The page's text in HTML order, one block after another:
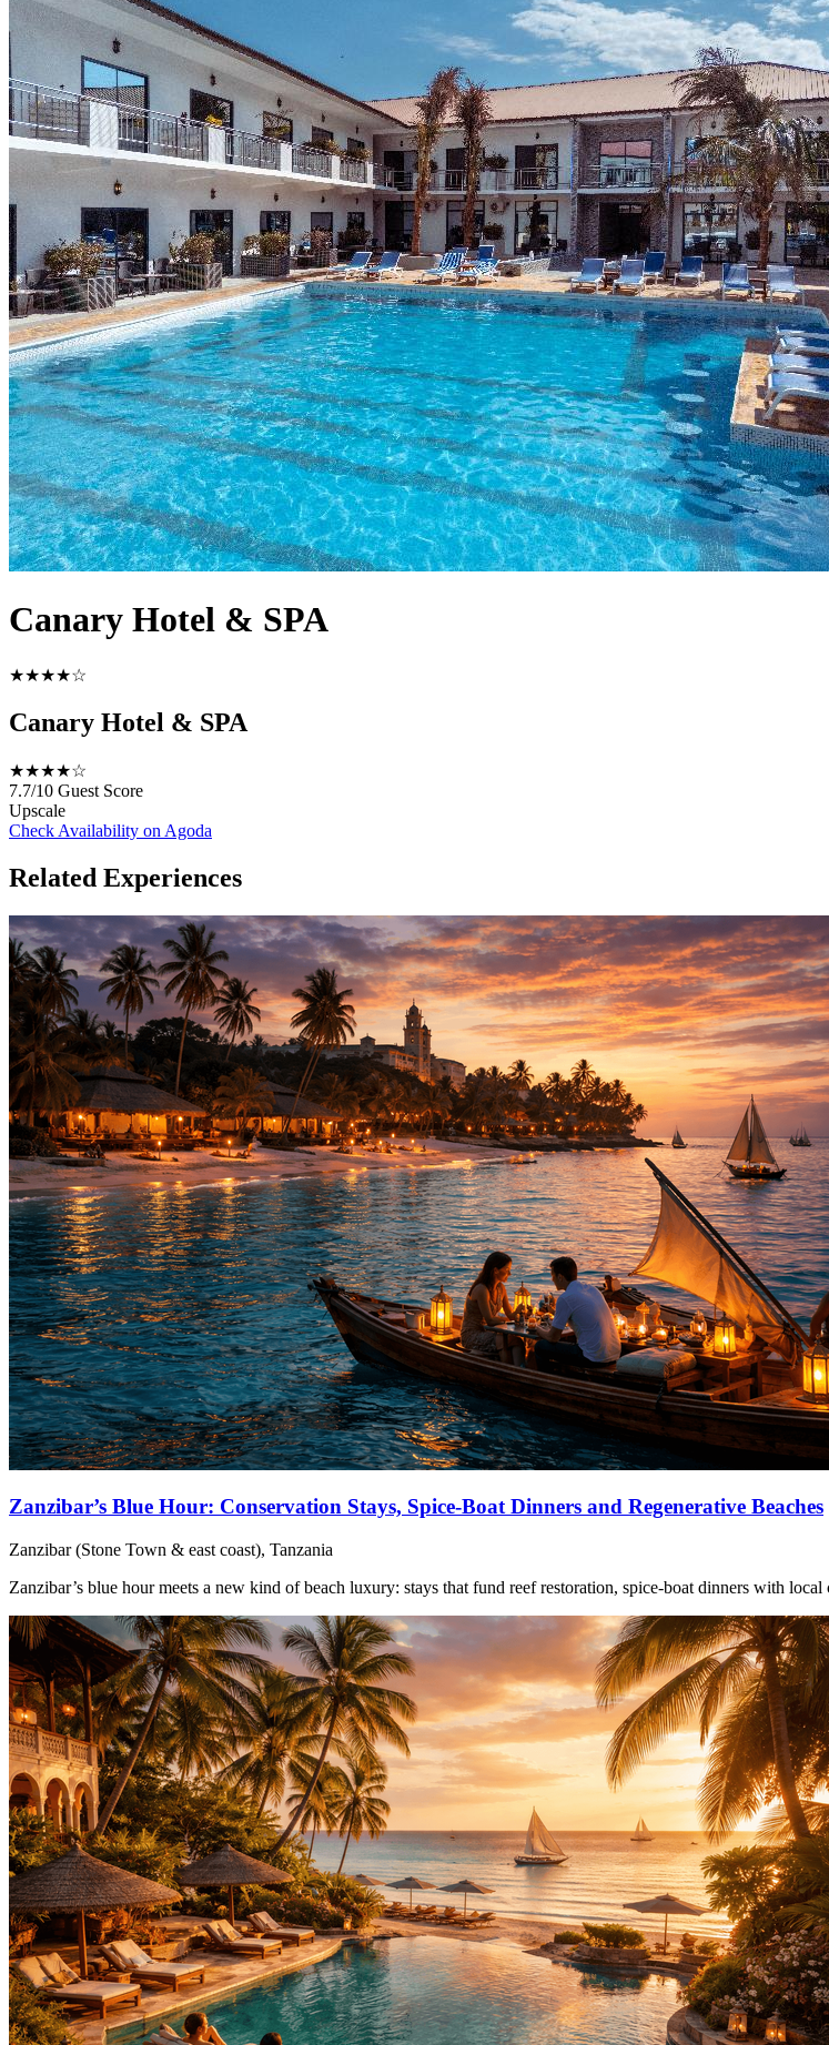
Canary Hotel & SPA
★★★★☆
Canary Hotel & SPA
★★★★☆
7.7/10 Guest Score
Upscale
Check Availability on Agoda
Related Experiences
Zanzibar’s Blue Hour: Conservation Stays, Spice‑Boat Dinners and Regenerative Beaches
Zanzibar (Stone Town & east coast), Tanzania
Zanzibar’s blue hour meets a new kind of beach luxury: stays that fund reef restoration, spice‑boat dinners with local